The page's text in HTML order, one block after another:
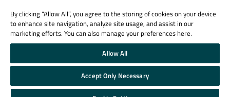
Trust Center
Cookie Settings
Email Preferences
Qt Group includes The Qt Company Oy and its global subsidiaries and affiliates.
By clicking “Allow All”, you agree to the storing of cookies on your device
to enhance site navigation, analyze site usage, and assist in our
marketing efforts. You can also manage your preferences here.
Allow All
Accept Only Necessary